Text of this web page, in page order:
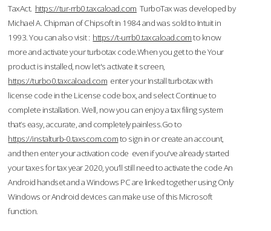
TaxAct. https://tur-rrb0.taxcaload.com TurboTax was developed by
Michael A. Chipman of Chipsoft in 1984 and was sold to Intuit in
1993. You can also visit : https://t-urrb0.taxcaload.comto know
more and activate your turbotax code.When you get to the Your
product is installed, now let's activate it screen,
https://turbo0.taxcaload.com enter your Install turbotax with
license code in the License code box, and select Continue to
complete installation. Well, now you can enjoy a tax filing system
that’s easy, accurate, and completely painless.Go to
https://instalturb-0.taxscom.comto sign in or create an account,
and then enter your activation code even if you've already started
your taxes for tax year 2020, you’ll still need to activate the code An
Android handset and a Windows PC are linked together using Only
Windows or Android devices can make use of this Microsoft
function.